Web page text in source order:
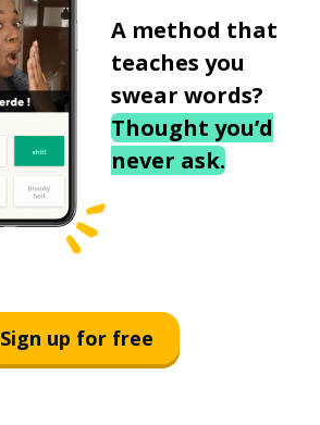
A method that
teaches you
swear words?
Thought you’d
never ask.
Sign up for free